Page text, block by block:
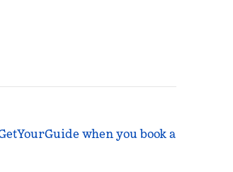
when you book a